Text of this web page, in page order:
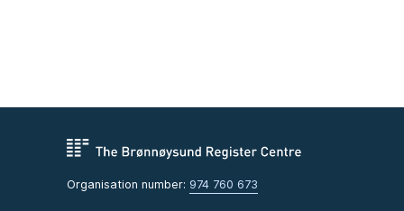
Organisation number: 974 760 673